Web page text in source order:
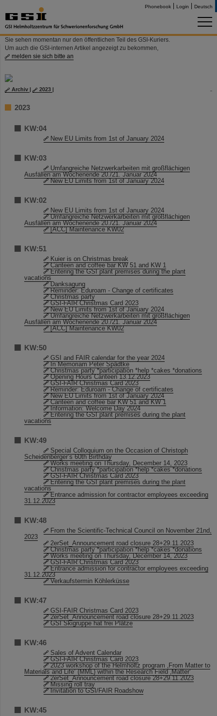
Phonebook Login Deutsch
Sie sehen momentan nur den öffentlichen Teil des GSI-Kuriers.
Um auch die GSI-internen Artikel angezeigt zu bekommen,
melden sie sich bitte an
Archiv | 2023 |
2023
KW:04
New EU Limits from 1st of January 2024
KW:03
Umfangreiche Netzwerkarbeiten mit großflächigen
Ausfällen am Wochenende 20./21. Januar 2024
New EU Limits from 1st of January 2024
KW:02
New EU Limits from 1st of January 2024
Umfangreiche Netzwerkarbeiten mit großflächigen
Ausfällen am Wochenende 20./21. Januar 2024
[ACC] Maintenance KW02
KW:51
Kuier is on Christmas break
Canteen and coffee bar KW 51 and KW 1
Entering the GSI plant premises during the plant
vacations
Danksagung
Reminder: Eduroam - Change of certificates
Christmas party
GSI-FAIR Christmas Card 2023
New EU Limits from 1st of January 2024
Umfangreiche Netzwerkarbeiten mit großflächigen
Ausfällen am Wochenende 20./21. Januar 2024
[ACC] Maintenance KW02
KW:50
GSI and FAIR calendar for the year 2024
In Memoriam Peter Spädtke
Christmas party *participation *help *cakes *donations
Opening Hours Canteen 13.12.2023
GSI-FAIR Christmas Card 2023
Reminder: Eduroam - Change of certificates
New EU Limits from 1st of January 2024
Canteen and coffee bar KW 51 and KW 1
Information: Welcome Day 2024
Entering the GSI plant premises during the plant
vacations
KW:49
Special Colloquium on the Occasion of Christoph
Scheidenberger’s 60th Birthday
Works meeting on Thursday, December 14, 2023
Christmas party *participation *help *cakes *donations
GSI-FAIR Christmas Card 2023
Entering the GSI plant premises during the plant
vacations
Entrance admission for contractor employees exceeding
31.12.2023
KW:48
From the Scientific-Technical Council on November 21nd,
2023
2erSet_Announcement road closure 28+29.11.2023
Christmas party *participation *help *cakes *donations
Works meeting on Thursday, December 14, 2023
GSI-FAIR Christmas Card 2023
Entrance admission for contractor employees exceeding
31.12.2023
Verkaufstermin Köhlerküsse
KW:47
GSI-FAIR Christmas Card 2023
2erSet_Announcement road closure 28+29.11.2023
GSI Skigruppe hat frei Plätze
KW:46
Sales of Advent Calendar
GSI-FAIR Christmas Card 2023
2023 workshop of the Helmholtz program ‚From Matter to
Materials and Life‘ (MML) within the Research Field ‚Matter‘
2erSet_Announcement road closure 28+29.11.2023
Missing roll tray
Invitation to GSI/FAIR Roadshow
KW:45